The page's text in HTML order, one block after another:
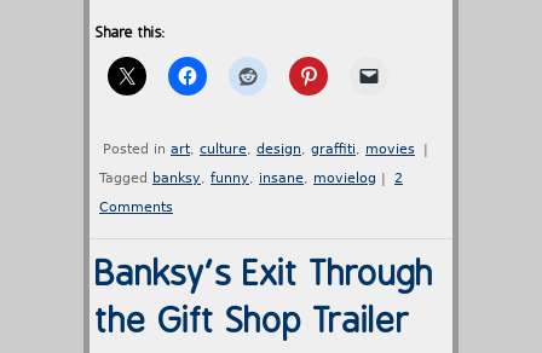
Share this:
Posted in art, culture, design, graffiti, movies
|
Tagged
banksy, funny, insane, movielog |
2
Comments
Banksy's Exit Through
the Gift Shop Trailer